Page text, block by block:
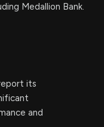
Medallion Bank.
its
and